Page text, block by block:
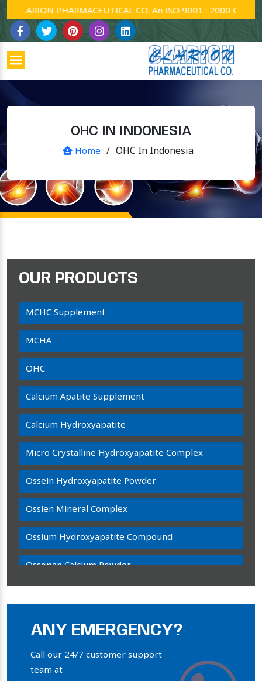
PHARMACEUTICAL CO. An ISO 9001 : 2000 Company.
OHC IN INDONESIA
Home / OHC In Indonesia
OUR PRODUCTS
MCHC Supplement
MCHA
OHC
Calcium Apatite Supplement
Calcium Hydroxyapatite
Micro Crystalline Hydroxyapatite Complex
Ossein Hydroxyapatite Powder
Ossien Mineral Complex
Ossium Hydroxyapatite Compound
Ossopan Calcium Powder
Bone Calcium Powder
Orthophosphate Powder
ANY EMERGENCY?
Call our 24/7 customer support
team at